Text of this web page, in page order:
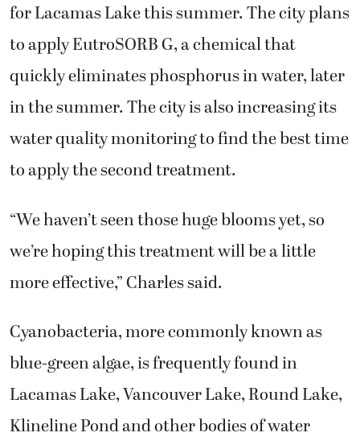
for Lacamas Lake this summer. The city plans
to apply EutroSORB G, a chemical that
quickly eliminates phosphorus in water, later
in the summer. The city is also increasing its
water quality monitoring to find the best time
to apply the second treatment.
“We haven’t seen those huge blooms yet, so
we’re hoping this treatment will be a little
more effective,” Charles said.
Cyanobacteria, more commonly known as
blue-green algae, is frequently found in
Lacamas Lake, Vancouver Lake, Round Lake,
Klineline Pond and other bodies of water